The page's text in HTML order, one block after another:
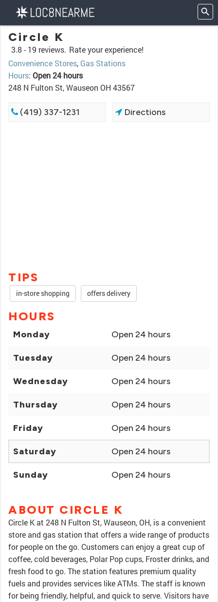
Circle K
3.8 - 19 reviews. Rate your experience!
Convenience Stores, Gas Stations
Hours: Open 24 hours
248 N Fulton St, Wauseon OH 43567
(419) 337-1231 Directions
TIPS
in-store shopping offers delivery
HOURS
Monday Open 24 hours
Tuesday Open 24 hours
Wednesday Open 24 hours
Thursday Open 24 hours
Friday Open 24 hours
Saturday Open 24 hours
Sunday Open 24 hours
ABOUT CIRCLE K
Circle K at 248 N Fulton St, Wauseon, OH, is a convenient
store and gas station that offers a wide range of products
for people on the go. Customers can enjoy a great cup of
coffee, cold beverages, Polar Pop cups, Froster drinks, and
fresh food to go. The station features premium quality
fuels and provides services like ATMs. The staff is known
for being friendly, helpful, and quick to serve. Visitors have